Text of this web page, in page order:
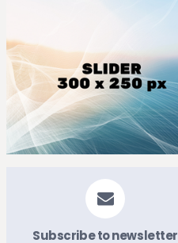
Subscribe to newsletter